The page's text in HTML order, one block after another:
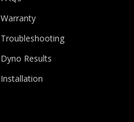
Warranty
Troubleshooting
Dyno Results
Installation